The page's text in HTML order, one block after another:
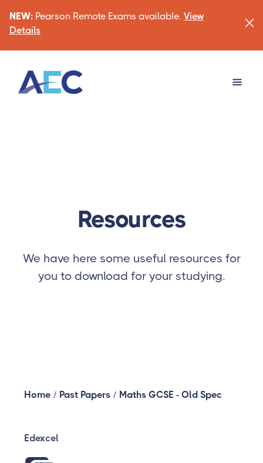
NEW: Pearson Remote Exams available. View
Details
Resources
We have here some useful resources for
you to download for your studying.
Home / Past Papers / Maths GCSE - Old Spec
Edexcel